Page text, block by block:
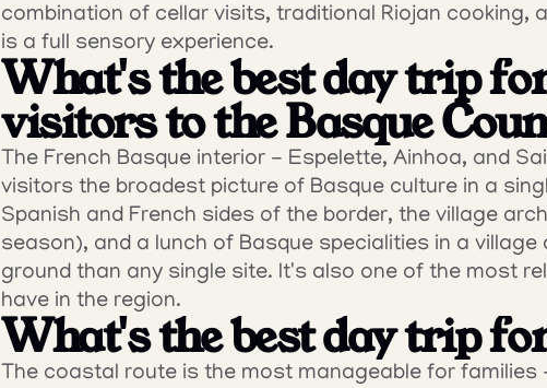
combination of cellar visits, traditional Riojan cooking,
is a full sensory experience.
What's the best day trip
visitors to the Basque
The French Basque interior - Espelette, Ainhoa, and
visitors the broadest picture of Basque culture in a
Spanish and French sides of the border, the village
season), and a lunch of Basque specialities in a
ground than any single site. It's also one of the most
have in the region.
What's the best day trip
The coastal route is the most manageable for